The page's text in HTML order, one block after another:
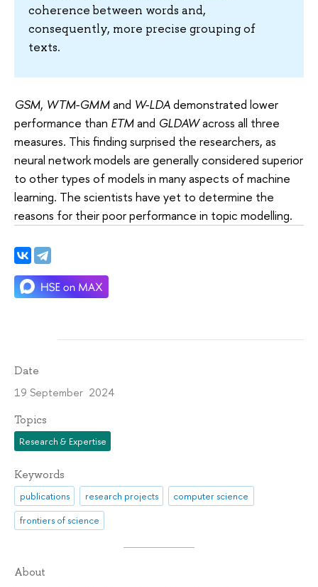
coherence between words and,
consequently, more precise grouping of
texts.
GSM, WTM-GMMand W-LDAdemonstrated lower
performance than ETMand GLDAWacross all three
measures. This finding surprised the researchers, as
neural network models are generally considered superior
to other types of models in many aspects of machine
learning. The scientists have yet to determine the
reasons for their poor performance in topic modelling.
Date
19 September 2024
Topics
Research & Expertise
Keywords
publications research projects
computer science
frontiers of science
About